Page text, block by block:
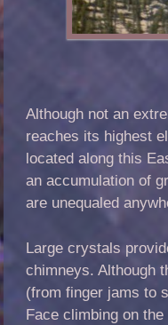
Although not an
reaches its highest
located along this
an accumulation of
are unequaled
Large crystals
chimneys. Although
(from finger jams to
Face climbing on